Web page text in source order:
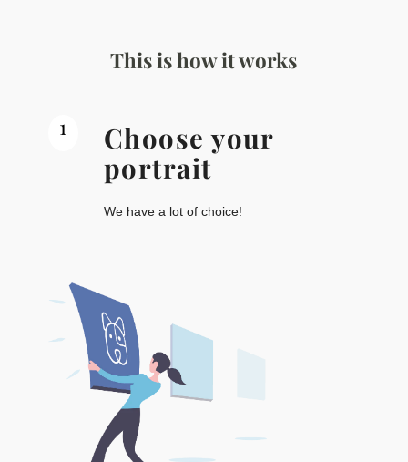
This is how it works
1
Choose your
portrait
We have a lot of choice!